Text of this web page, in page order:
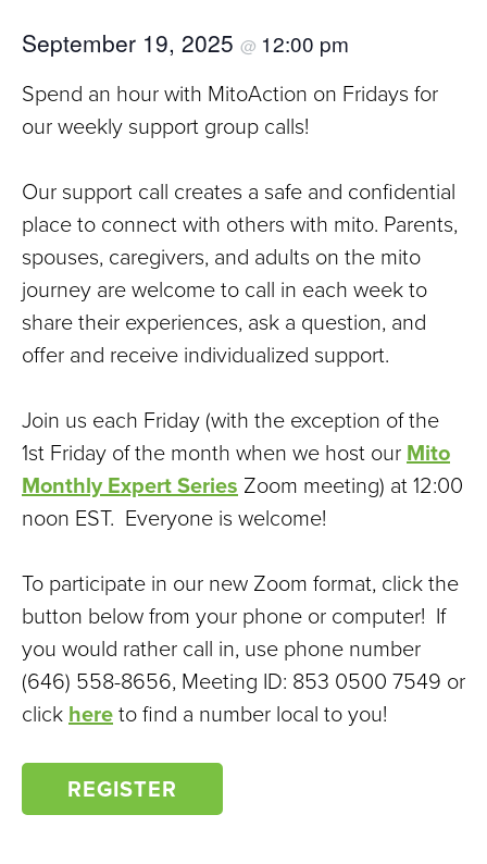
Mitochondrial
Disease
September 19, 2025 @ 12:00 pm
Spend an hour with MitoAction on Fridays for
our weekly support group calls!
Our support call creates a safe and confidential
place to connect with others with mito. Parents,
spouses, caregivers, and adults on the mito
journey are welcome to call in each week to
share their experiences, ask a question, and
offer and receive individualized support.
Join us each Friday (with the exception of the
1st Friday of the month when we host ourMito
Monthly Expert Series Zoom meeting) at 12:00
noon EST. Everyone is welcome!
To participate in our new Zoom format, click the
button below from your phone or computer! If
you would rather call in, use phone number
(646) 558-8656, Meeting ID: 853 0500 7549 or
clickhereto find a number local to you!
REGISTER